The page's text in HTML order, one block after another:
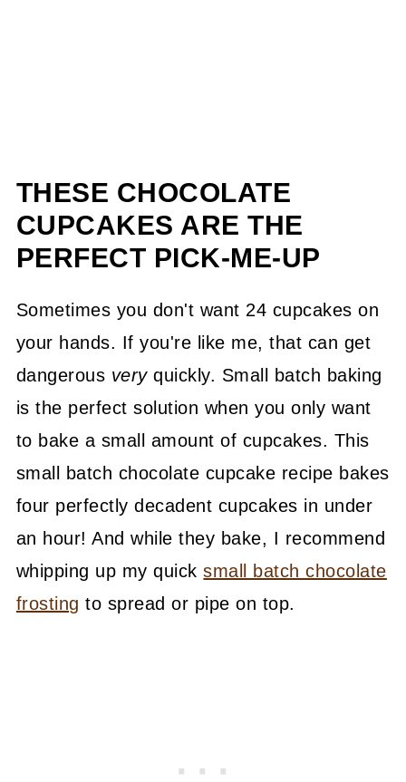
THESE CHOCOLATE
CUPCAKES ARE THE
PERFECT PICK-ME-UP
Sometimes you don't want 24 cupcakes on
your hands. If you're like me, that can get
dangerous veryquickly. Small batch baking
is the perfect solution when you only want
to bake a small amount of cupcakes. This
small batch chocolate cupcake recipe bakes
four perfectly decadent cupcakes in under
an hour! And while they bake, I recommend
whipping up my quicksmall batch chocolate
frosting to spread or pipe on top.